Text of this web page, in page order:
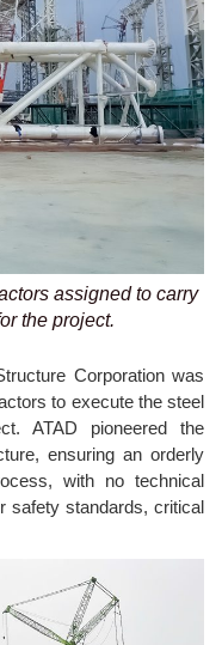
assigned to carry
the project.
Corporation was
to execute the steel
ATAD pioneered the
ensuring an orderly
with no technical
safety standards, critical